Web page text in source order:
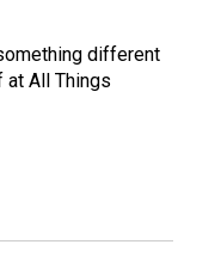
different
All Things